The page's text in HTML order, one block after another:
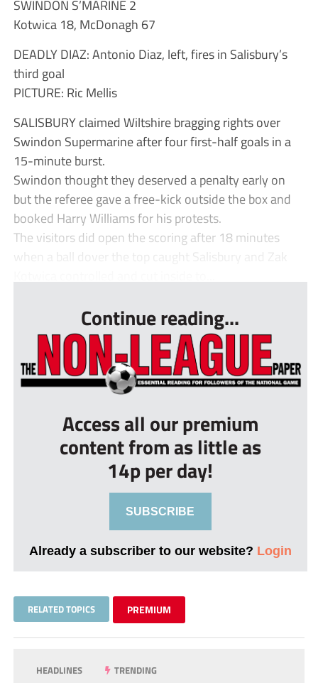
SWINDON S’MARINE 2
Kotwica 18, McDonagh 67
DEADLY DIAZ: Antonio Diaz, left, fires in Salisbury’s
third goal
PICTURE: Ric Mellis
SALISBURY claimed Wiltshire bragging rights over
Swindon Supermarine after four first-half goals in a
15-minute burst.
Swindon thought they deserved a penalty early on
but the referee gave a free-kick outside the box and
booked Harry Williams for his protests.
The visitors did open the scoring after 18 minutes
when a ball dover the top caught Salisbury and Zak
Continue reading...
Access all our premium
content from as little as
14p per day!
SUBSCRIBE
Already a subscriber to our website? Login
RELATED TOPICS PREMIUM
HEADLINES TRENDING